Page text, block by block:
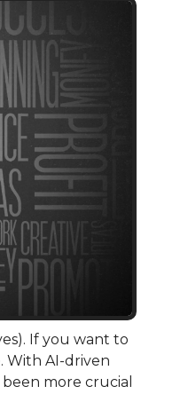
If you want to
With AI-driven
more crucial